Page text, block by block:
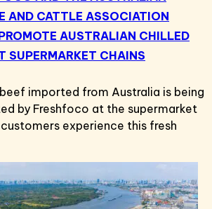
AND CATTLE ASSOCIATION
AUSTRALIAN CHILLED
SUPERMARKET CHAINS
imported from Australia is being
by Freshfoco at the supermarket
experience this fresh